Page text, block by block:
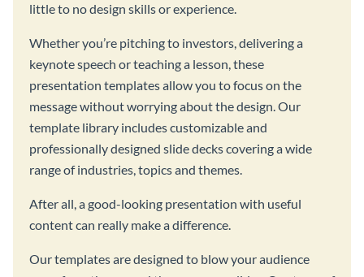
little to no design skills or experience.
Whether you’re pitching to investors, delivering a
keynote speech or teaching a lesson, these
presentation templates allow you to focus on the
message without worrying about the design. Our
template library includes customizable and
professionally designed slide decks covering a wide
range of industries, topics and themes.
After all, a good-looking presentation with useful
content can really make a difference.
Our templates are designed to blow your audience